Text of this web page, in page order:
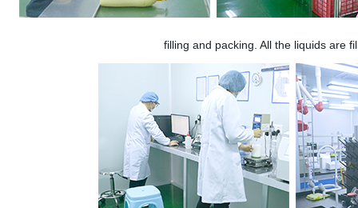
filling and packing. All the liquids are